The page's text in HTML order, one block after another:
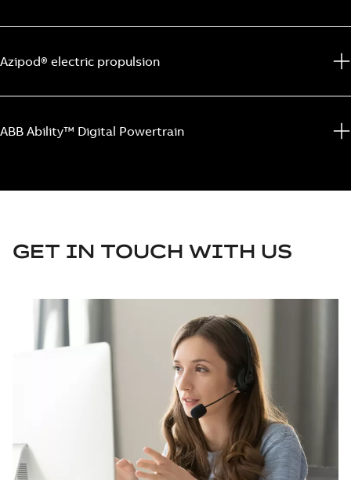
Azipod® electric propulsion
ABB Ability™ Digital Powertrain
GET IN TOUCH WITH US